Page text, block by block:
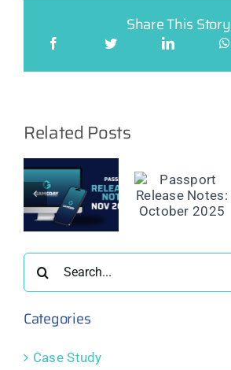
Share This Story
Related Posts
Passport
Release
Notes:
October
Passport
Release
Notes:
for:
Categories
Case Study